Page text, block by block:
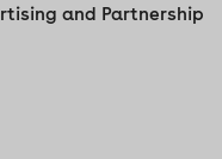
and Partnership